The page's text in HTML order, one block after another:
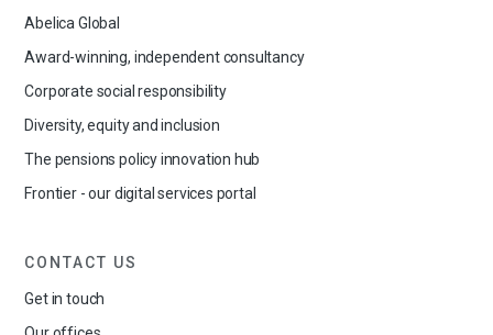
Abelica Global
Award-winning, independent consultancy
Corporate social responsibility
Diversity, equity and inclusion
The pensions policy innovation hub
Frontier - our digital services portal
CONTACT US
Get in touch